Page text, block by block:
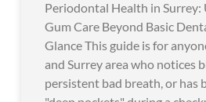
Periodontal Health in
Gum Care Beyond Basic
Glance This guide is for
and Surrey area who notices
persistent bad breath, or has